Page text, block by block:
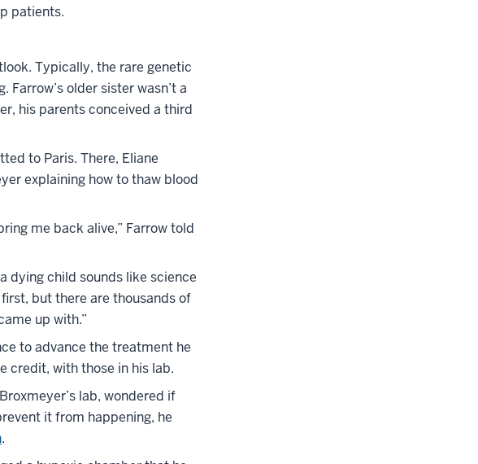
patients.
Typically, the rare genetic
older sister wasn’t a
his parents conceived a third
to Paris. There, Eliane
explaining how to thaw blood
me back alive,” Farrow told
dying child sounds like science
but there are thousands of
up with.”
to advance the treatment he
credit, with those in his lab.
lab, wondered if
it from happening, he
.